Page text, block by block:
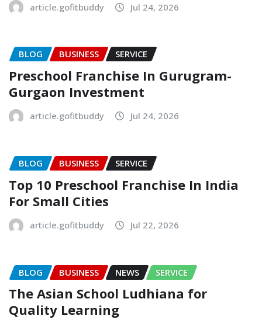
article.gofitbuddy Jul 24, 2026
BLOG BUSINESS SERVICE
Preschool Franchise In Gurugram-
Gurgaon Investment
article.gofitbuddy Jul 24, 2026
BLOG BUSINESS SERVICE
Top 10 Preschool Franchise In India
For Small Cities
article.gofitbuddy Jul 22, 2026
BLOG BUSINESS NEWS SERVICE
The Asian School Ludhiana for
Quality Learning